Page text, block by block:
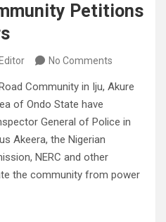
Petitions
No Comments
Community in Iju, Akure
of Ondo State have
General of Police in
Akeera, the Nigerian
NERC and other
the community from power